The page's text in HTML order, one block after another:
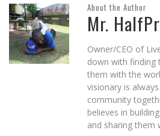
About the Author
Mr.
Owner/CEO of
down with finding
them with the
visionary is
community
believes in
and sharing them